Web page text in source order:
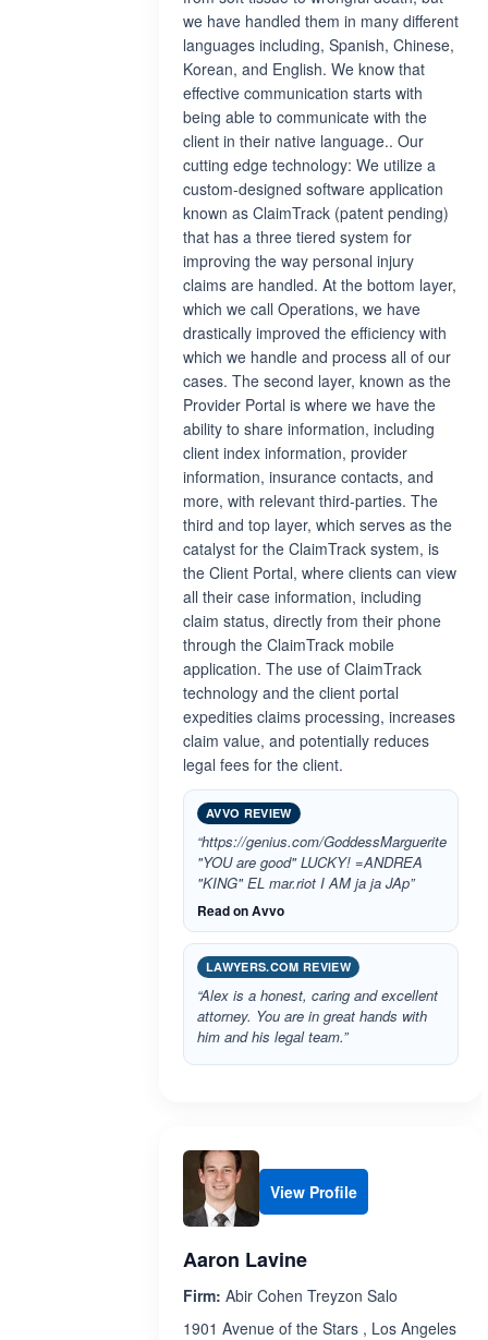
we have handled them in many different
languages including, Spanish, Chinese,
Korean, and English. We know that
effective communication starts with
being able to communicate with the
client in their native language.. Our
cutting edge technology: We utilize a
custom-designed software application
known as ClaimTrack (patent pending)
that has a three tiered system for
improving the way personal injury
claims are handled. At the bottom layer,
which we call Operations, we have
drastically improved the efficiency with
which we handle and process all of our
cases. The second layer, known as the
Provider Portal is where we have the
ability to share information, including
client index information, provider
information, insurance contacts, and
more, with relevant third-parties. The
third and top layer, which serves as the
catalyst for the ClaimTrack system, is
the Client Portal, where clients can view
all their case information, including
claim status, directly from their phone
through the ClaimTrack mobile
application. The use of ClaimTrack
technology and the client portal
expedities claims processing, increases
claim value, and potentially reduces
legal fees for the client.
AVVO REVIEW
“https://genius.com/GoddessMarguerite
"YOU are good" LUCKY! =ANDREA
"KING" EL mar.riot I AM ja ja JAp”
Read on Avvo
LAWYERS.COM REVIEW
“Alex is a honest, caring and excellent
attorney. You are in great hands with
him and his legal team.”
View Profile
Aaron Lavine
Firm: Abir Cohen Treyzon Salo
1901 Avenue of the Stars , Los Angeles